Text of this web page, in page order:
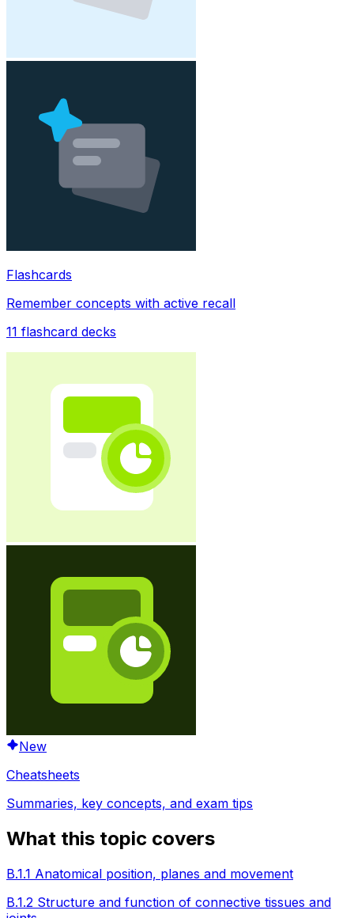
Flashcards
Remember concepts with active recall
11 flashcard decks
New
Cheatsheets
Summaries, key concepts, and exam tips
What this topic covers
B.1.1 Anatomical position, planes and movement
B.1.2 Structure and function of connective tissues and